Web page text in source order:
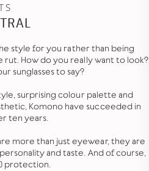
style for you rather than being
rut. How do you really want to look?
sunglasses to say?
surprising colour palette and
Komono have succeeded in
ten years.
more than just eyewear, they are
and taste. And of course,
protection.